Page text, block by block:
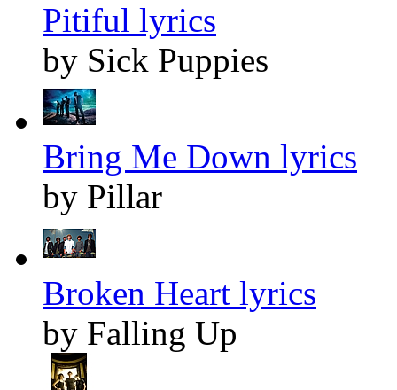
Pitiful lyrics
by Sick Puppies
Bring Me Down lyrics
by Pillar
Broken Heart lyrics
by Falling Up